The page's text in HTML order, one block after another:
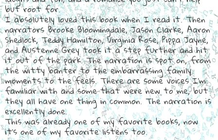
but root for.
I absolutely loved this book when I read it. Then
narrators Brooke Bloomingdale, Jason Clarke, Aaron
Shedlock, Teddy Hamilton, Virginia Rose, Pippa Jayne,
and Austenne Grey took it a step further and hit
it out of the park. The narration is spot on, from
the witty banter to the embarrassing family
moments to the feels. There are some voices I'm
familiar with and some that were new to me, but
they all have one thing in common. The narration is
excellently done.
This was already one of my favorite books, now
it's one of my favorite listens too.